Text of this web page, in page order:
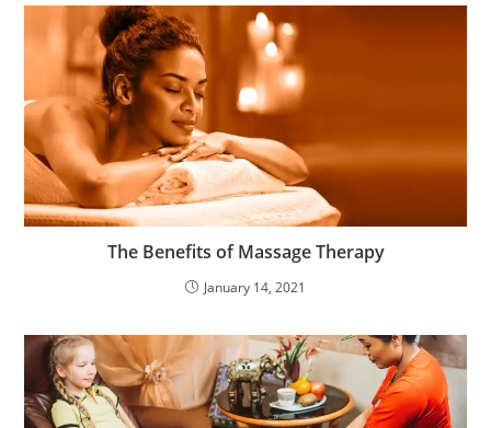
The Benefits of Massage Therapy
January 14, 2021